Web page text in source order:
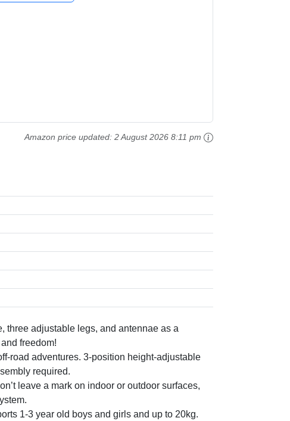
Amazon price updated:2 August 2026 8:11 pm
three adjustable legs, and antennae as a
freedom!
road adventures. 3-position height-adjustable
required.
leave a mark on indoor or outdoor surfaces,
1-3 year old boys and girls and up to 20kg.